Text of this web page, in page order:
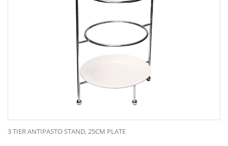
3 TIER ANTIPASTO STAND, 25CM PLATE